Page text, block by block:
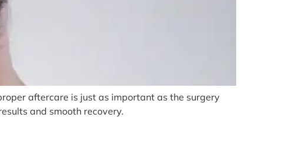
aftercare is just as important as the surgery
and smooth recovery.